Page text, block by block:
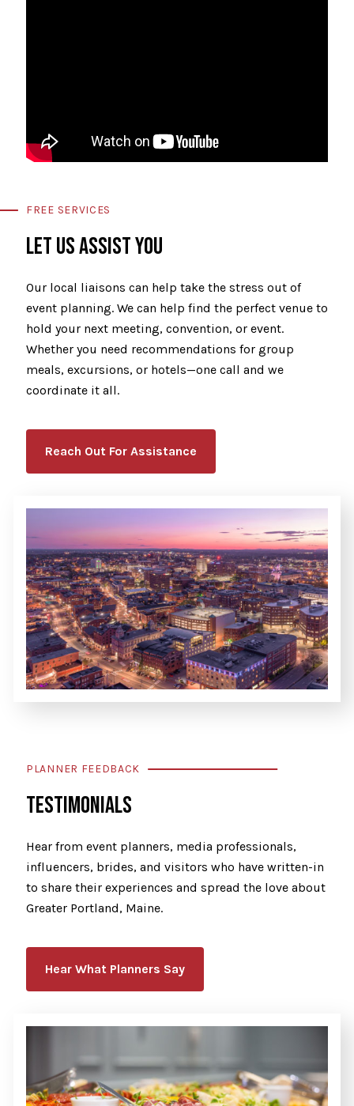
FREE SERVICES
LET US ASSIST YOU
Our local liaisons can help take the stress out of
event planning. We can help find the perfect venue to
hold your next meeting, convention, or event.
Whether you need recommendations for group
meals, excursions, or hotels—one call and we
coordinate it all.
Reach Out For Assistance
PLANNER FEEDBACK
TESTIMONIALS
Hear from event planners, media professionals,
influencers, brides, and visitors who have written-in
to share their experiences and spread the love about
Greater Portland, Maine.
Hear What Planners Say